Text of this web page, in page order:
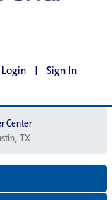
| Sign In
Center
TX